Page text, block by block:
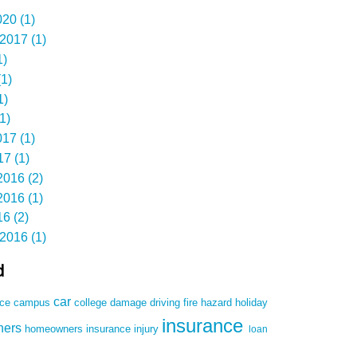
(1)
(1)
(1)
(1)
(2)
(1)
(2)
(1)
campus car college damage driving fire hazard holiday
homeowners insurance injury insurance
loan